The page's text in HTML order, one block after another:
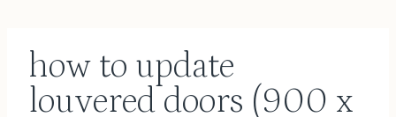
how to update
louvered doors (900 x